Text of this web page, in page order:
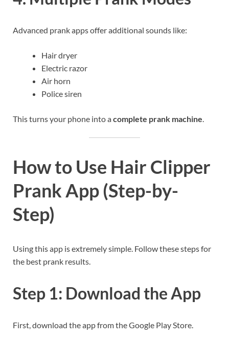
Advanced prank apps offer additional sounds like:
Hair dryer
Electric razor
Air horn
Police siren
This turns your phone into acomplete prank machine.
How to Use Hair Clipper
Prank App (Step-by-
Step)
Using this app is extremely simple. Follow these steps for
the best prank results.
Step 1: Download the App
First, download the app from the Google Play Store.